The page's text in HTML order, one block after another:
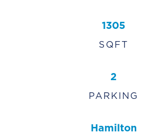
1305
SQFT
2
PARKING
Hamilton